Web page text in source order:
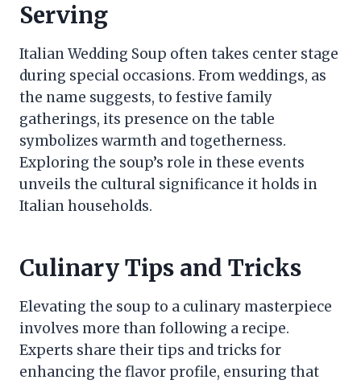
Serving
Italian Wedding Soup often takes center stage
during special occasions. From weddings, as
the name suggests, to festive family
gatherings, its presence on the table
symbolizes warmth and togetherness.
Exploring the soup’s role in these events
unveils the cultural significance it holds in
Italian households.
Culinary Tips and Tricks
Elevating the soup to a culinary masterpiece
involves more than following a recipe.
Experts share their tips and tricks for
enhancing the flavor profile, ensuring that